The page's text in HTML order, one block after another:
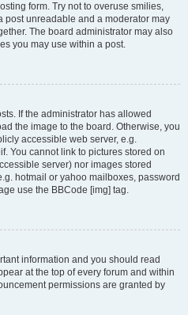
form. Try not to overuse smilies,
post unreadable and a moderator may
The board administrator may also
you may use within a post.
If the administrator has allowed
the image to the board. Otherwise, you
accessible web server, e.g.
You cannot link to pictures stored on
server) nor images stored
hotmail or yahoo mailboxes, password
use the BBCode [img] tag.
information and you should read
at the top of every forum and within
permissions are granted by